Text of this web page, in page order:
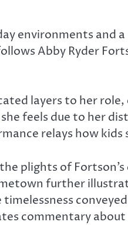
environments and
Abby Ryder
layers to her
feels due to her
relays how
plights of
further
commentary